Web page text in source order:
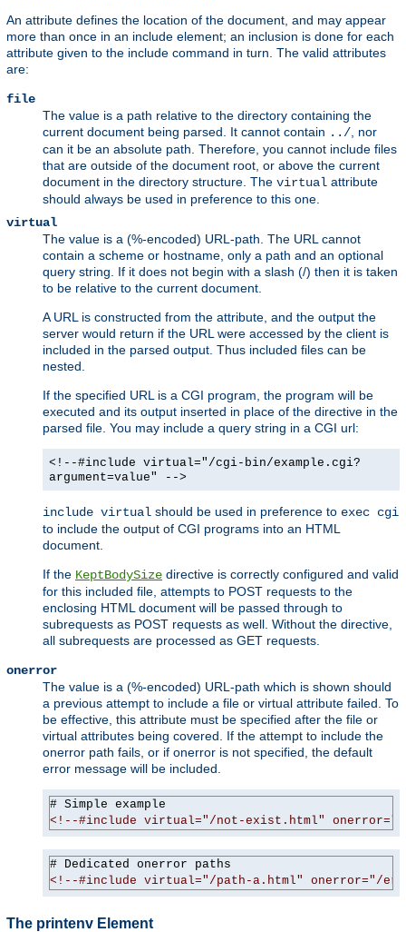
An attribute defines the location of the document, and may appear
more than once in an include element; an inclusion is done for each
attribute given to the include command in turn. The valid attributes
are:
file
The value is a path relative to the directory containing the
current document being parsed. It cannot contain ../ , nor
can it be an absolute path. Therefore, you cannot include files
that are outside of the document root, or above the current
document in the directory structure. The virtual attribute
should always be used in preference to this one.
virtual
The value is a (%-encoded) URL-path. The URL cannot
contain a scheme or hostname, only a path and an optional
query string. If it does not begin with a slash (/) then it is taken
to be relative to the current document.
A URL is constructed from the attribute, and the output the
server would return if the URL were accessed by the client is
included in the parsed output. Thus included files can be
nested.
If the specified URL is a CGI program, the program will be
executed and its output inserted in place of the directive in the
parsed file. You may include a query string in a CGI url:
<!--#include virtual="/cgi-bin/example.cgi?
argument=value" -->
include virtual should be used in preference to exec cgi
to include the output of CGI programs into an HTML
document.
If the KeptBodySize directive is correctly configured and valid
for this included file, attempts to POST requests to the
enclosing HTML document will be passed through to
subrequests as POST requests as well. Without the directive,
all subrequests are processed as GET requests.
onerror
The value is a (%-encoded) URL-path which is shown should
a previous attempt to include a file or virtual attribute failed. To
be effective, this attribute must be specified after the file or
virtual attributes being covered. If the attempt to include the
onerror path fails, or if onerror is not specified, the default
error message will be included.
<!--#include virtual="/not-exist.html"
<!--#include virtual="/path-a.html" onerror="/
The printenv Element